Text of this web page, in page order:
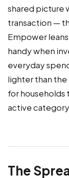
shared picture
transaction —
Empower
handy when
everyday
lighter than
for households
active
The